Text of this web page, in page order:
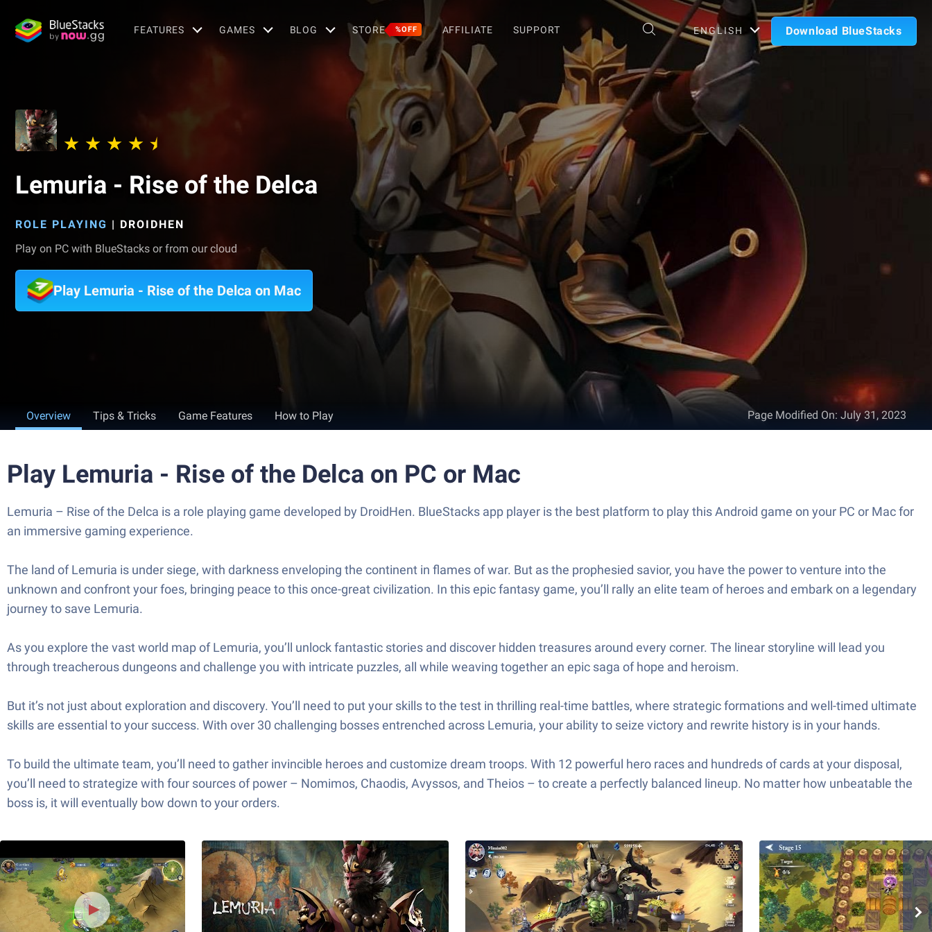
FEATURES GAMES BLOG STORE %OFF AFFILIATE SUPPORT ENGLISH Download BlueStacks
Lemuria - Rise of the Delca
ROLE PLAYING | DROIDHEN
Play on PC with BlueStacks or from our cloud
Play Lemuria - Rise of the Delca on Mac
Overview Tips & Tricks Game Features How to Play Page Modified On: July 31, 2023
Play Lemuria - Rise of the Delca on PC or Mac
Lemuria – Rise of the Delca is a role playing game developed by DroidHen. BlueStacks app player is the best platform to play this Android game on your PC or Mac for
an immersive gaming experience.
The land of Lemuria is under siege, with darkness enveloping the continent in flames of war. But as the prophesied savior, you have the power to venture into the
unknown and confront your foes, bringing peace to this once-great civilization. In this epic fantasy game, you’ll rally an elite team of heroes and embark on a legendary
journey to save Lemuria.
As you explore the vast world map of Lemuria, you’ll unlock fantastic stories and discover hidden treasures around every corner. The linear storyline will lead you
through treacherous dungeons and challenge you with intricate puzzles, all while weaving together an epic saga of hope and heroism.
But it’s not just about exploration and discovery. You’ll need to put your skills to the test in thrilling real-time battles, where strategic formations and well-timed ultimate
skills are essential to your success. With over 30 challenging bosses entrenched across Lemuria, your ability to seize victory and rewrite history is in your hands.
To build the ultimate team, you’ll need to gather invincible heroes and customize dream troops. With 12 powerful hero races and hundreds of cards at your disposal,
you’ll need to strategize with four sources of power – Nomimos, Chaodis, Avyssos, and Theios – to create a perfectly balanced lineup. No matter how unbeatable the
boss is, it will eventually bow down to your orders.